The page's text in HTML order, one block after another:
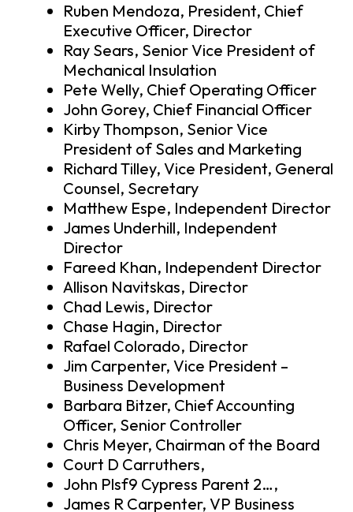
Ruben Mendoza, President, Chief
Executive Officer, Director
Ray Sears, Senior Vice President of
Mechanical Insulation
Pete Welly, Chief Operating Officer
John Gorey, Chief Financial Officer
Kirby Thompson, Senior Vice
President of Sales and Marketing
Richard Tilley, Vice President, General
Counsel, Secretary
Matthew Espe, Independent Director
James Underhill, Independent
Director
Fareed Khan, Independent Director
Allison Navitskas, Director
Chad Lewis, Director
Chase Hagin, Director
Rafael Colorado, Director
Jim Carpenter, Vice President –
Business Development
Barbara Bitzer, Chief Accounting
Officer, Senior Controller
Chris Meyer, Chairman of the Board
Court D Carruthers,
John Plsf9 Cypress Parent 2…,
James R Carpenter, VP Business